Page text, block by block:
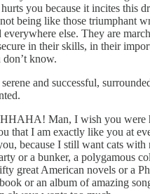
you because it incites this
being like those triumphant
else. They are
in their skills, in their
know.
and successful,
Man, I wish you were
that I am exactly like you at
because I still want cats with
or a bunker, a polygamous
great American novels or a
or an album of amazing